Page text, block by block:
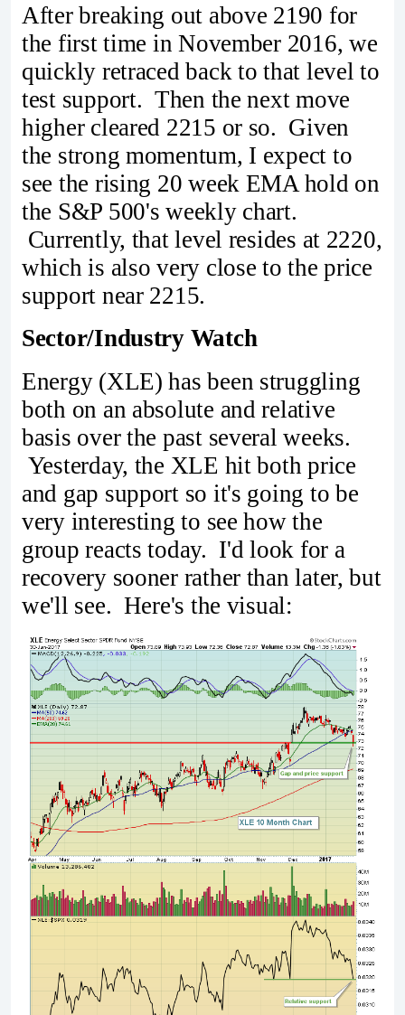
After breaking out above 2190 for
the first time in November 2016, we
quickly retraced back to that level to
test support. Then the next move
higher cleared 2215 or so. Given
the strong momentum, I expect to
see the rising 20 week EMA hold on
the S&P 500's weekly chart.
Currently, that level resides at 2220,
which is also very close to the price
support near 2215.
Sector/Industry Watch
Energy (XLE) has been struggling
both on an absolute and relative
basis over the past several weeks.
Yesterday, the XLE hit both price
and gap support so it's going to be
very interesting to see how the
group reacts today. I'd look for a
recovery sooner rather than later, but
we'll see. Here's the visual: